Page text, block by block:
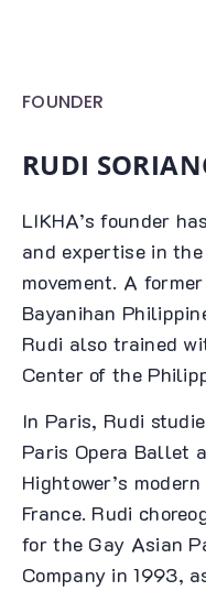
FOUNDER
RUDI
LIKHA’s founder
and expertise in
movement. A
Bayanihan
Rudi also trained
Center of the
In Paris, Rudi
Paris Opera Ballet
Hightower’s
France. Rudi
for the Gay Asian
Company in 1993,